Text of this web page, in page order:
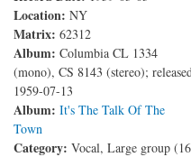
Location: NY
Matrix: 62312
Album: Columbia CL 1334
(mono), CS 8143 (stereo);
1959-07-13
Album: It's The Talk Of The
Town
Category: Vocal, Large group
Town (With Lyrics)